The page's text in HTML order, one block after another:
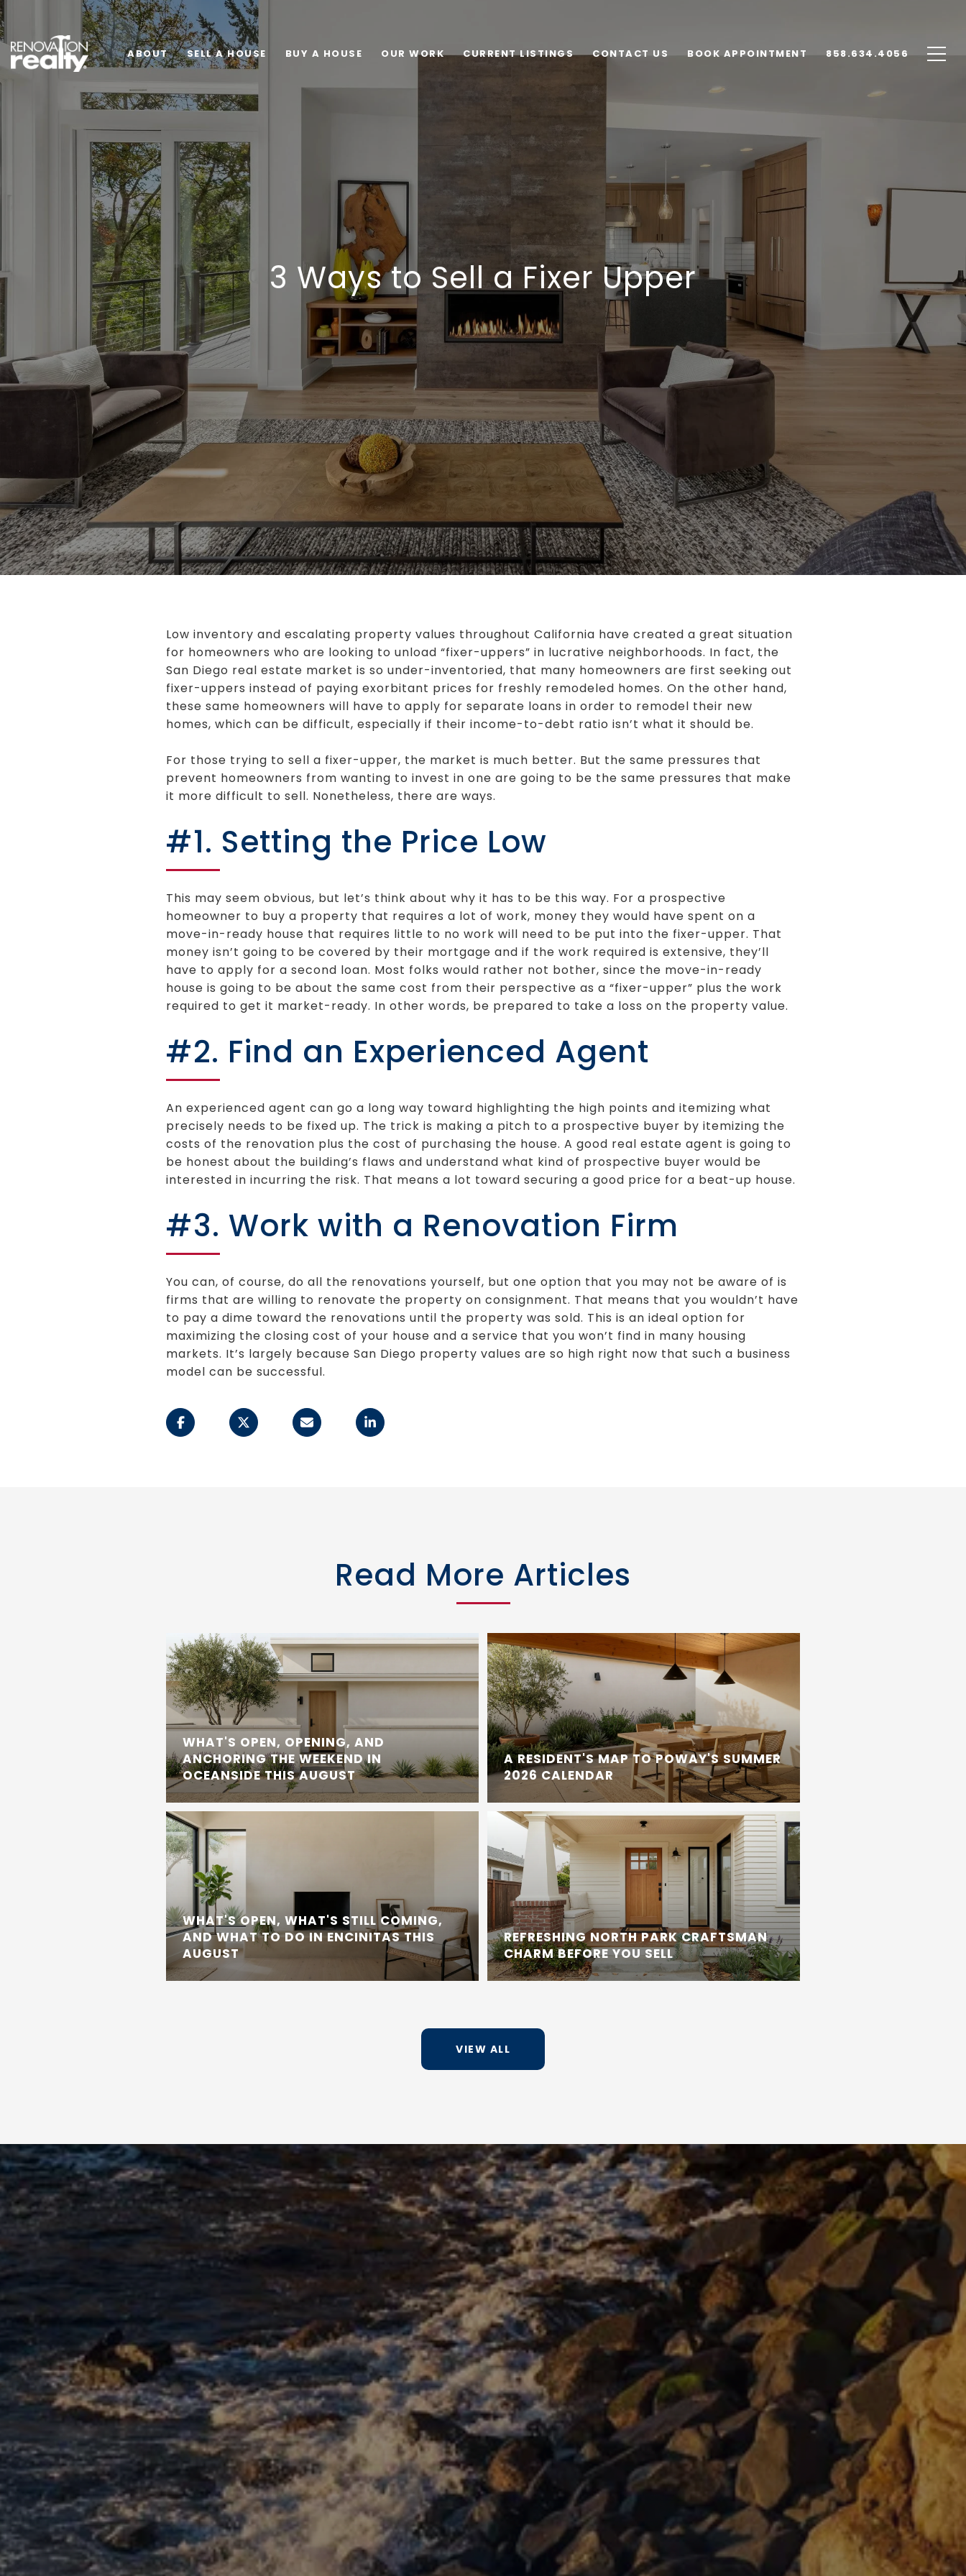
ABOUT SELL A HOUSE BUY A HOUSE OUR WORK CURRENT LISTINGS CONTACT US BOOK APPOINTMENT 858.634.4056
3 Ways to Sell a Fixer Upper
Low inventory and escalating property values throughout California have created a great situation
for homeowners who are looking to unload “fixer-uppers” in lucrative neighborhoods. In fact, the
San Diego real estate market is so under-inventoried, that many homeowners are first seeking out
fixer-uppers instead of paying exorbitant prices for freshly remodeled homes. On the other hand,
these same homeowners will have to apply for separate loans in order to remodel their new
homes, which can be difficult, especially if their income-to-debt ratio isn’t what it should be.
For those trying to sell a fixer-upper, the market is much better. But the same pressures that
prevent homeowners from wanting to invest in one are going to be the same pressures that make
it more difficult to sell. Nonetheless, there are ways.
#1. Setting the Price Low
This may seem obvious, but let’s think about why it has to be this way. For a prospective
homeowner to buy a property that requires a lot of work, money they would have spent on a
move-in-ready house that requires little to no work will need to be put into the fixer-upper. That
money isn’t going to be covered by their mortgage and if the work required is extensive, they’ll
have to apply for a second loan. Most folks would rather not bother, since the move-in-ready
house is going to be about the same cost from their perspective as a “fixer-upper” plus the work
required to get it market-ready. In other words, be prepared to take a loss on the property value.
#2. Find an Experienced Agent
An experienced agent can go a long way toward highlighting the high points and itemizing what
precisely needs to be fixed up. The trick is making a pitch to a prospective buyer by itemizing the
costs of the renovation plus the cost of purchasing the house. A good real estate agent is going to
be honest about the building’s flaws and understand what kind of prospective buyer would be
interested in incurring the risk. That means a lot toward securing a good price for a beat-up house.
#3. Work with a Renovation Firm
You can, of course, do all the renovations yourself, but one option that you may not be aware of is
firms that are willing to renovate the property on consignment. That means that you wouldn’t have
to pay a dime toward the renovations until the property was sold. This is an ideal option for
maximizing the closing cost of your house and a service that you won’t find in many housing
markets. It’s largely because San Diego property values are so high right now that such a business
model can be successful.
Read More Articles
WHAT'S OPEN, OPENING, AND
ANCHORING THE WEEKEND IN
OCEANSIDE THIS AUGUST
WHAT'S OPEN, WHAT'S STILL COMING,
AND WHAT TO DO IN ENCINITAS THIS
AUGUST
A RESIDENT'S MAP TO POWAY'S SUMMER
2026 CALENDAR
REFRESHING NORTH PARK CRAFTSMAN
CHARM BEFORE YOU SELL
VIEW ALL